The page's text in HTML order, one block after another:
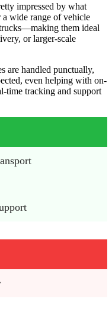
impressed by what
wide range of vehicle
them ideal
or larger-scale
are handled punctually,
even helping with on-
time tracking and support